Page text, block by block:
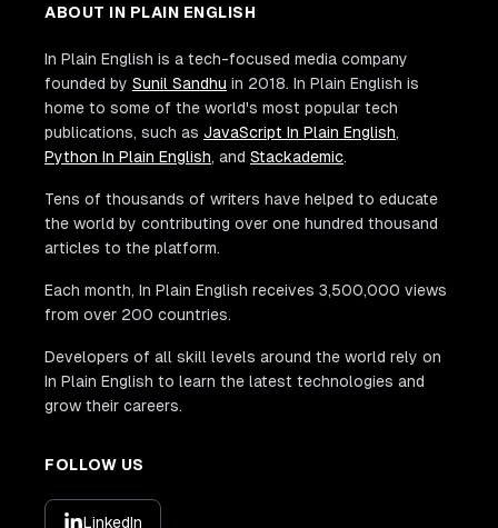
ABOUT IN PLAIN ENGLISH
In Plain English is a tech-focused media company
founded by Sunil Sandhu in 2018. In Plain English is
home to some of the world's most popular tech
publications, such as JavaScript In Plain English,
Python In Plain English, and Stackademic.
Tens of thousands of writers have helped to educate
the world by contributing over one hundred thousand
articles to the platform.
Each month, In Plain English receives 3,500,000 views
from over 200 countries.
Developers of all skill levels around the world rely on
In Plain English to learn the latest technologies and
grow their careers.
FOLLOW US
LinkedIn